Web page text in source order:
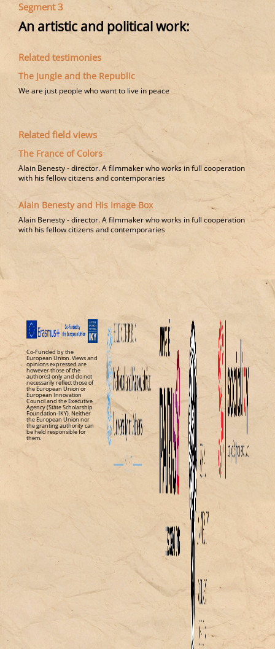
Segment 3
An artistic and political work:
Related testimonies
The Jungle and the Republic
We are just people who want to live in peace
Related field views
The France of Colors
Alain Benesty - director​. A filmmaker who works in full cooperation
with his fellow citizens and contemporaries
Alain Benesty and His Image Box
Alain Benesty - director​. A filmmaker who works in full cooperation
with his fellow citizens and contemporaries
Co-Funded by the
European Union. Views and
opinions expressed are
however those of the
author(s) only and do not
necessarily reflect those of
the European Union or
European Innovation
Council and the Executive
Agency (State Scholarship
Foundation-IKY). Neither
the European Union nor
the granting authority can
be held responsible for
them.